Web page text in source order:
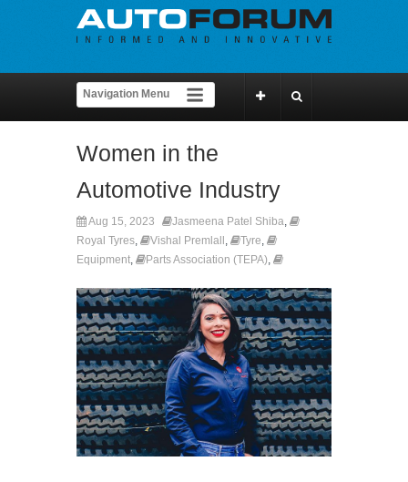
Women in the
Automotive Industry
Aug 15, 2023 Jasmeena Patel Shiba,
Royal Tyres, Vishal Premlall , Tyre,
Equipment, Parts Association (TEPA),